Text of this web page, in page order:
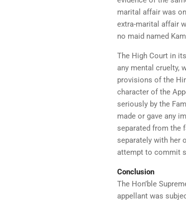
marital affair was
extra-marital affair
no maid named
The High Court in
any mental cruelty,
provisions of the
character of the
seriously by the
made or gave any
separated from the
separately with her
attempt to commit
Conclusion
The Hon’ble
appellant was